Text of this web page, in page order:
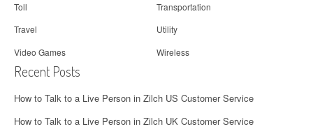
Toll
Transportation
Travel
Utility
Video Games
Wireless
Recent Posts
How to Talk to a Live Person in Zilch US Customer Service
How to Talk to a Live Person in Zilch UK Customer Service